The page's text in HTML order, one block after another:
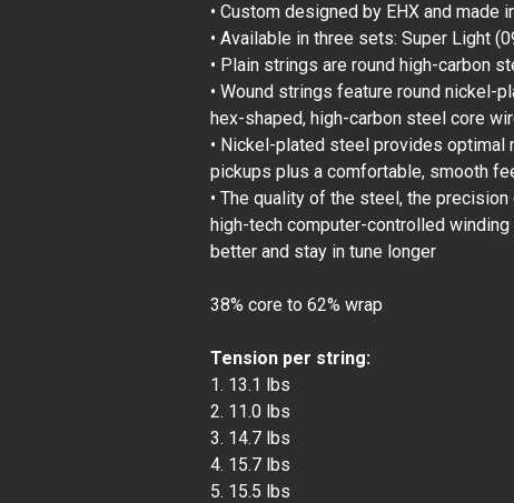
• Custom designed by EHX and made
• Available in three sets: Super Light
• Plain strings are round high-carbon
• Wound strings feature round nickel-
hex-shaped, high-carbon steel core
• Nickel-plated steel provides
pickups plus a comfortable, smooth
• The quality of the steel, the
high-tech computer-controlled
better and stay in tune longer
38% core to 62% wrap
Tension per string:
1. 13.1 lbs
2. 11.0 lbs
3. 14.7 lbs
4. 15.7 lbs
5. 15.5 lbs